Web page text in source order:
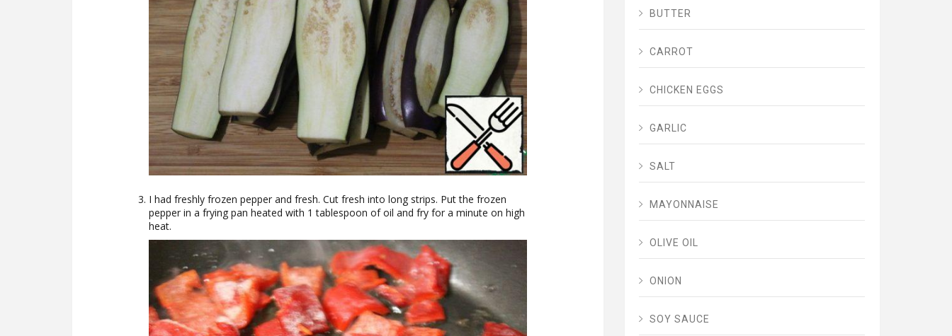
I had freshly frozen pepper and fresh. Cut fresh into long strips. Put the frozen
pepper in a frying pan heated with 1 tablespoon of oil and fry for a minute on high
heat.
BUTTER
CARROT
CHICKEN EGGS
GARLIC
SALT
MAYONNAISE
OLIVE OIL
ONION
SOY SAUCE